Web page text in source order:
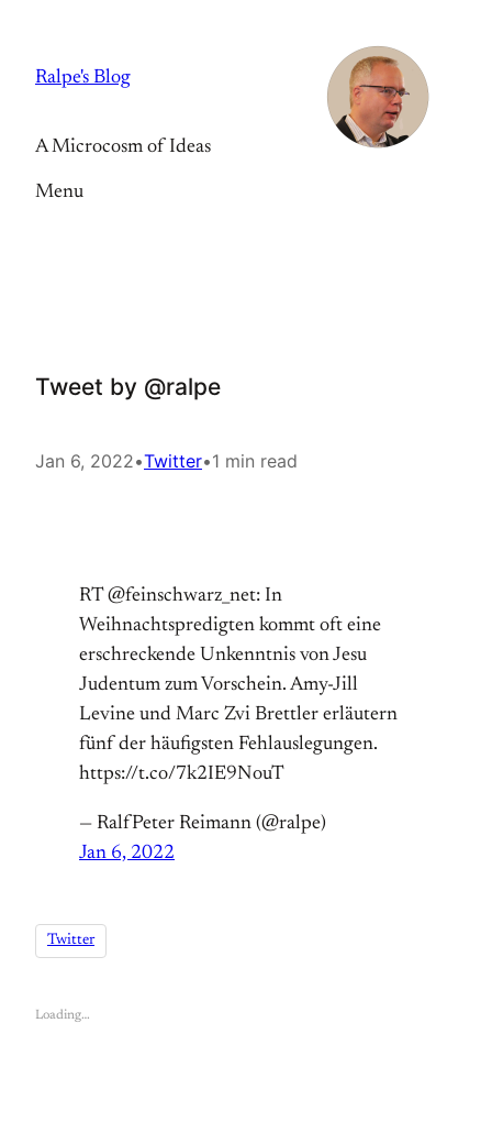
content
Ralpe's Blog
A Microcosm of Ideas
Menu
Tweet by @ralpe
Jan 6, 2022•Twitter•1 min read
RT @feinschwarz_net: In
Weihnachtspredigten kommt oft eine
erschreckende Unkenntnis von Jesu
Judentum zum Vorschein. Amy-Jill
Levine und Marc Zvi Brettler erläutern
fünf der häufigsten Fehlauslegungen.
https://t.co/7k2IE9NouT
— RalfPeter Reimann (@ralpe)
Jan 6, 2022
Twitter
Loading…